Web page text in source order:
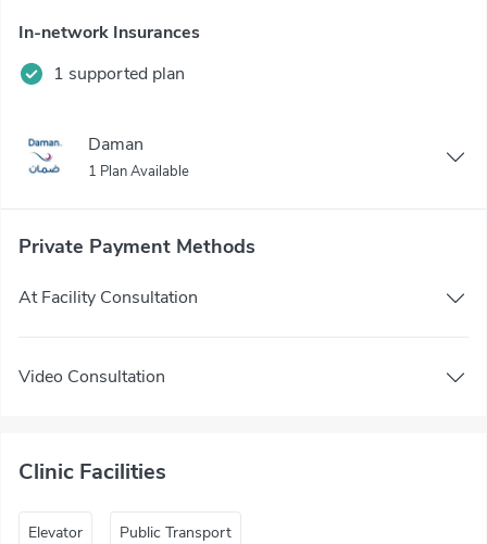
In-network Insurances
1 supported plan
Daman
1 Plan Available
Private Payment Methods
At Facility Consultation
Video Consultation
Clinic Facilities
Elevator Public Transport